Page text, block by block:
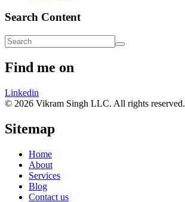
Search Content
Find me on
Linkedin
© 2026 Vikram Singh LLC. All rights reserved.
Sitemap
Home
About
Services
Blog
Contact us